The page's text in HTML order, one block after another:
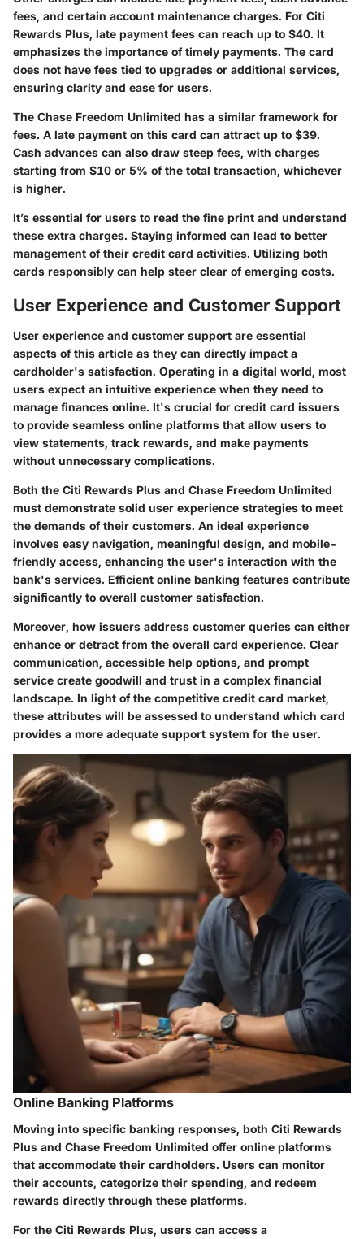
fees, and certain account maintenance charges. For Citi
Rewards Plus, late payment fees can reach up to $40. It
emphasizes the importance of timely payments. The card
does not have fees tied to upgrades or additional services,
ensuring clarity and ease for users.
The Chase Freedom Unlimited has a similar framework for
fees. A late payment on this card can attract up to $39.
Cash advances can also draw steep fees, with charges
starting from $10 or 5% of the total transaction, whichever
is higher.
It’s essential for users to read the fine print and understand
these extra charges. Staying informed can lead to better
management of their credit card activities. Utilizing both
cards responsibly can help steer clear of emerging costs.
User Experience and Customer Support
User experience and customer support are essential
aspects of this article as they can directly impact a
cardholder's satisfaction. Operating in a digital world, most
users expect an intuitive experience when they need to
manage finances online. It's crucial for credit card issuers
to provide seamless online platforms that allow users to
view statements, track rewards, and make payments
without unnecessary complications.
Both the Citi Rewards Plus and Chase Freedom Unlimited
must demonstrate solid user experience strategies to meet
the demands of their customers. An ideal experience
involves easy navigation, meaningful design, and mobile-
friendly access, enhancing the user's interaction with the
bank's services. Efficient online banking features contribute
significantly to overall customer satisfaction.
Moreover, how issuers address customer queries can either
enhance or detract from the overall card experience. Clear
communication, accessible help options, and prompt
service create goodwill and trust in a complex financial
landscape. In light of the competitive credit card market,
these attributes will be assessed to understand which card
provides a more adequate support system for the user.
Online Banking Platforms
Moving into specific banking responses, both Citi Rewards
Plus and Chase Freedom Unlimited offer online platforms
that accommodate their cardholders. Users can monitor
their accounts, categorize their spending, and redeem
rewards directly through these platforms.
For the Citi Rewards Plus, users can access a